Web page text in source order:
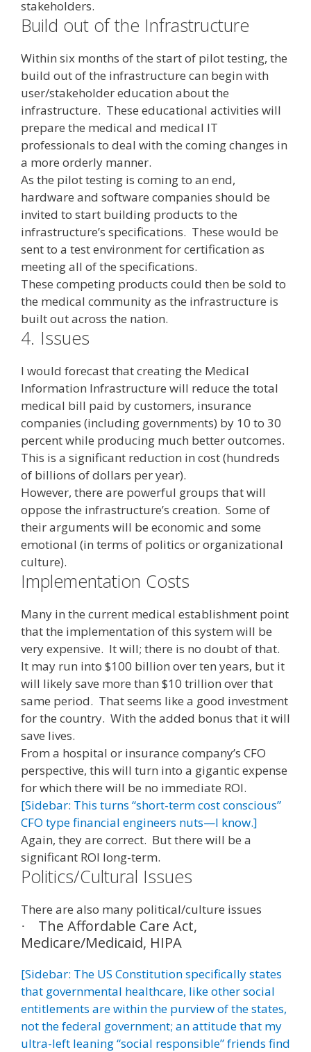
stakeholders.
Build out of the Infrastructure
Within six months of the start of pilot testing, the
build out of the infrastructure can begin with
user/stakeholder education about the
infrastructure. These educational activities will
prepare the medical and medical IT
professionals to deal with the coming changes in
a more orderly manner.
As the pilot testing is coming to an end,
hardware and software companies should be
invited to start building products to the
infrastructure’s specifications. These would be
sent to a test environment for certification as
meeting all of the specifications.
These competing products could then be sold to
the medical community as the infrastructure is
built out across the nation.
4. Issues
I would forecast that creating the Medical
Information Infrastructure will reduce the total
medical bill paid by customers, insurance
companies (including governments) by 10 to 30
percent while producing much better outcomes.
This is a significant reduction in cost (hundreds
of billions of dollars per year).
However, there are powerful groups that will
oppose the infrastructure’s creation. Some of
their arguments will be economic and some
emotional (in terms of politics or organizational
culture).
Implementation Costs
Many in the current medical establishment point
that the implementation of this system will be
very expensive. It will; there is no doubt of that.
It may run into $100 billion over ten years, but it
will likely save more than $10 trillion over that
same period. That seems like a good investment
for the country. With the added bonus that it will
save lives.
From a hospital or insurance company’s CFO
perspective, this will turn into a gigantic expense
for which there will be no immediate ROI.
[Sidebar: This turns “short-term cost conscious”
CFO type financial engineers nuts—I know.]
Again, they are correct. But there will be a
significant ROI long-term.
Politics/Cultural Issues
There are also many political/culture issues
·
The Affordable Care Act,
Medicare/Medicaid, HIPA
[Sidebar: The US Constitution specifically states
that governmental healthcare, like other social
entitlements are within the purview of the states,
not the federal government; an attitude that my
ultra-left leaning “social responsible” friends find